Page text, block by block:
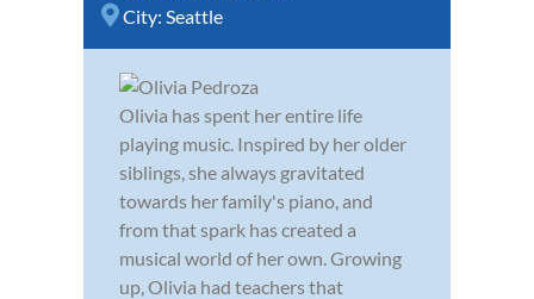
City: Seattle
Olivia has spent her entire life
playing music. Inspired by her older
siblings, she always gravitated
towards her family's piano, and
from that spark has created a
musical world of her own. Growing
up, Olivia had teachers that